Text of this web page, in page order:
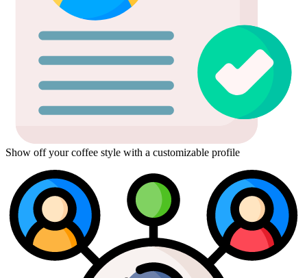
Show off your coffee style with a customizable profile